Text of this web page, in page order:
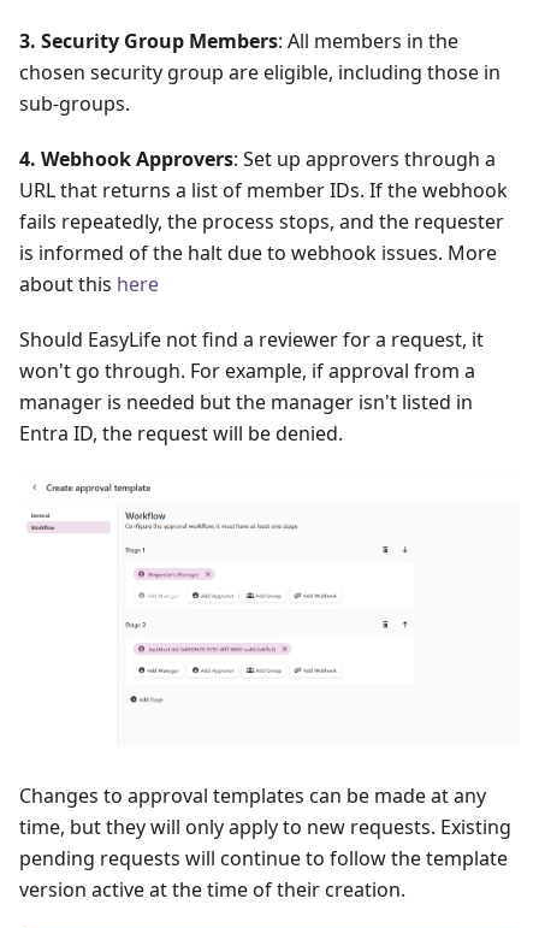
3. Security Group Members: All members in the
chosen security group are eligible, including those in
sub-groups.
4. Webhook Approvers: Set up approvers through a
URL that returns a list of member IDs. If the webhook
fails repeatedly, the process stops, and the requester
is informed of the halt due to webhook issues. More
about this here
Should EasyLife not find a reviewer for a request, it
won't go through. For example, if approval from a
manager is needed but the manager isn't listed in
Entra ID, the request will be denied.
Changes to approval templates can be made at any
time, but they will only apply to new requests. Existing
pending requests will continue to follow the template
version active at the time of their creation.